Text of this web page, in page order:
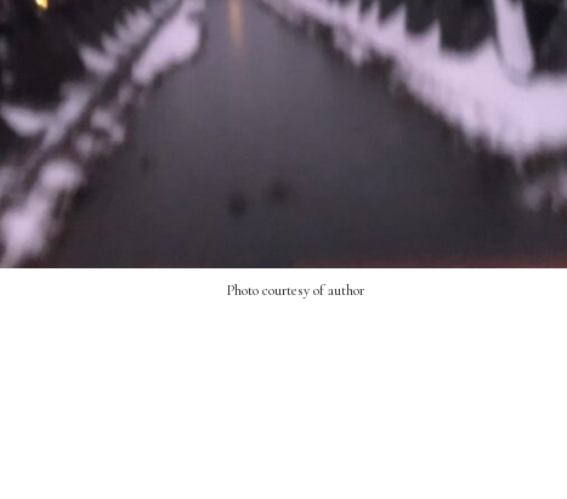
Photo courtesy of author